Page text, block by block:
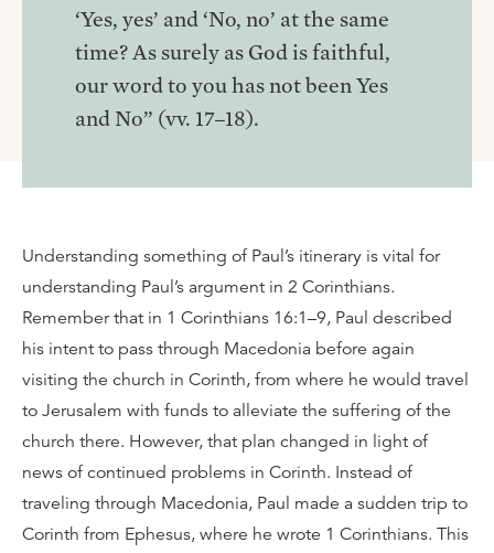
‘Yes, yes’ and ‘No, no’ at the same
time? As surely as God is faithful,
our word to you has not been Yes
and No” (vv. 17–18).
Understanding something of Paul’s itinerary is vital for
understanding Paul’s argument in 2 Corinthians.
Remember that in 1 Corinthians 16:1–9, Paul described
his intent to pass through Macedonia before again
visiting the church in Corinth, from where he would travel
to Jerusalem with funds to alleviate the suffering of the
church there. However, that plan changed in light of
news of continued problems in Corinth. Instead of
traveling through Macedonia, Paul made a sudden trip to
Corinth from Ephesus, where he wrote 1 Corinthians. This